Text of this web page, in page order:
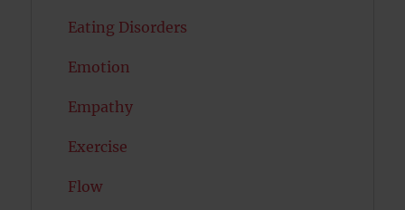
Eating Disorders
Emotion
Empathy
Exercise
Flow